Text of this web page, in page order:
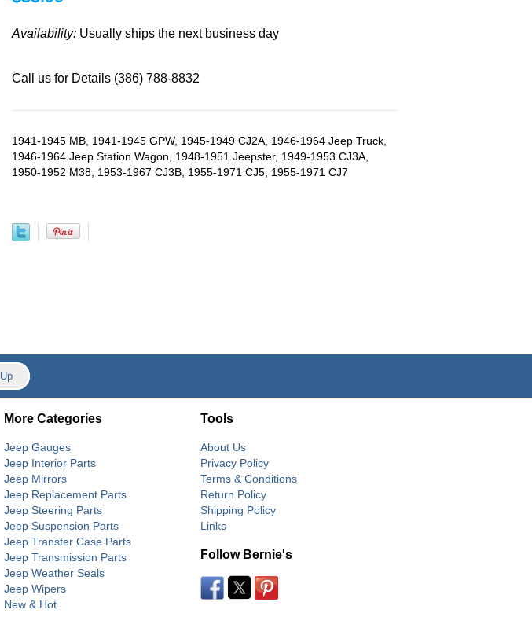
Availability: Usually ships the next business day
Call us for Details (386) 788-8832
1941-1945 MB, 1941-1945 GPW, 1945-1949 CJ2A, 1946-1964 Jeep Truck,
1946-1964 Jeep Station Wagon, 1948-1951 Jeepster, 1949-1953 CJ3A,
1950-1952 M38, 1953-1967 CJ3B, 1955-1971 CJ5, 1955-1971 CJ7
More Categories
Jeep Gauges
Jeep Interior Parts
Jeep Mirrors
Jeep Replacement Parts
Jeep Steering Parts
Jeep Suspension Parts
Jeep Transfer Case Parts
Jeep Transmission Parts
Jeep Weather Seals
Jeep Wipers
New & Hot
Tools
About Us
Privacy Policy
Terms & Conditions
Return Policy
Shipping Policy
Links
Follow Bernie's